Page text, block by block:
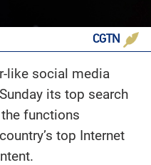
CGTN
like social media
its top search
functions
top Internet